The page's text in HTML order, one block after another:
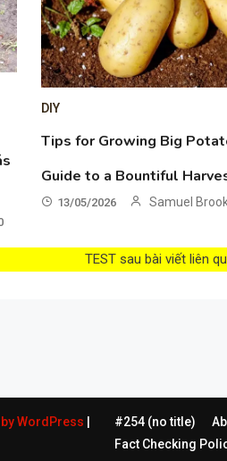
DIY
Tips for Growing Big
Guide to a Bountiful
13/05/2026 Samuel
TEST sau bài viết liên
WordPress #254 (no title)
Fact Checking